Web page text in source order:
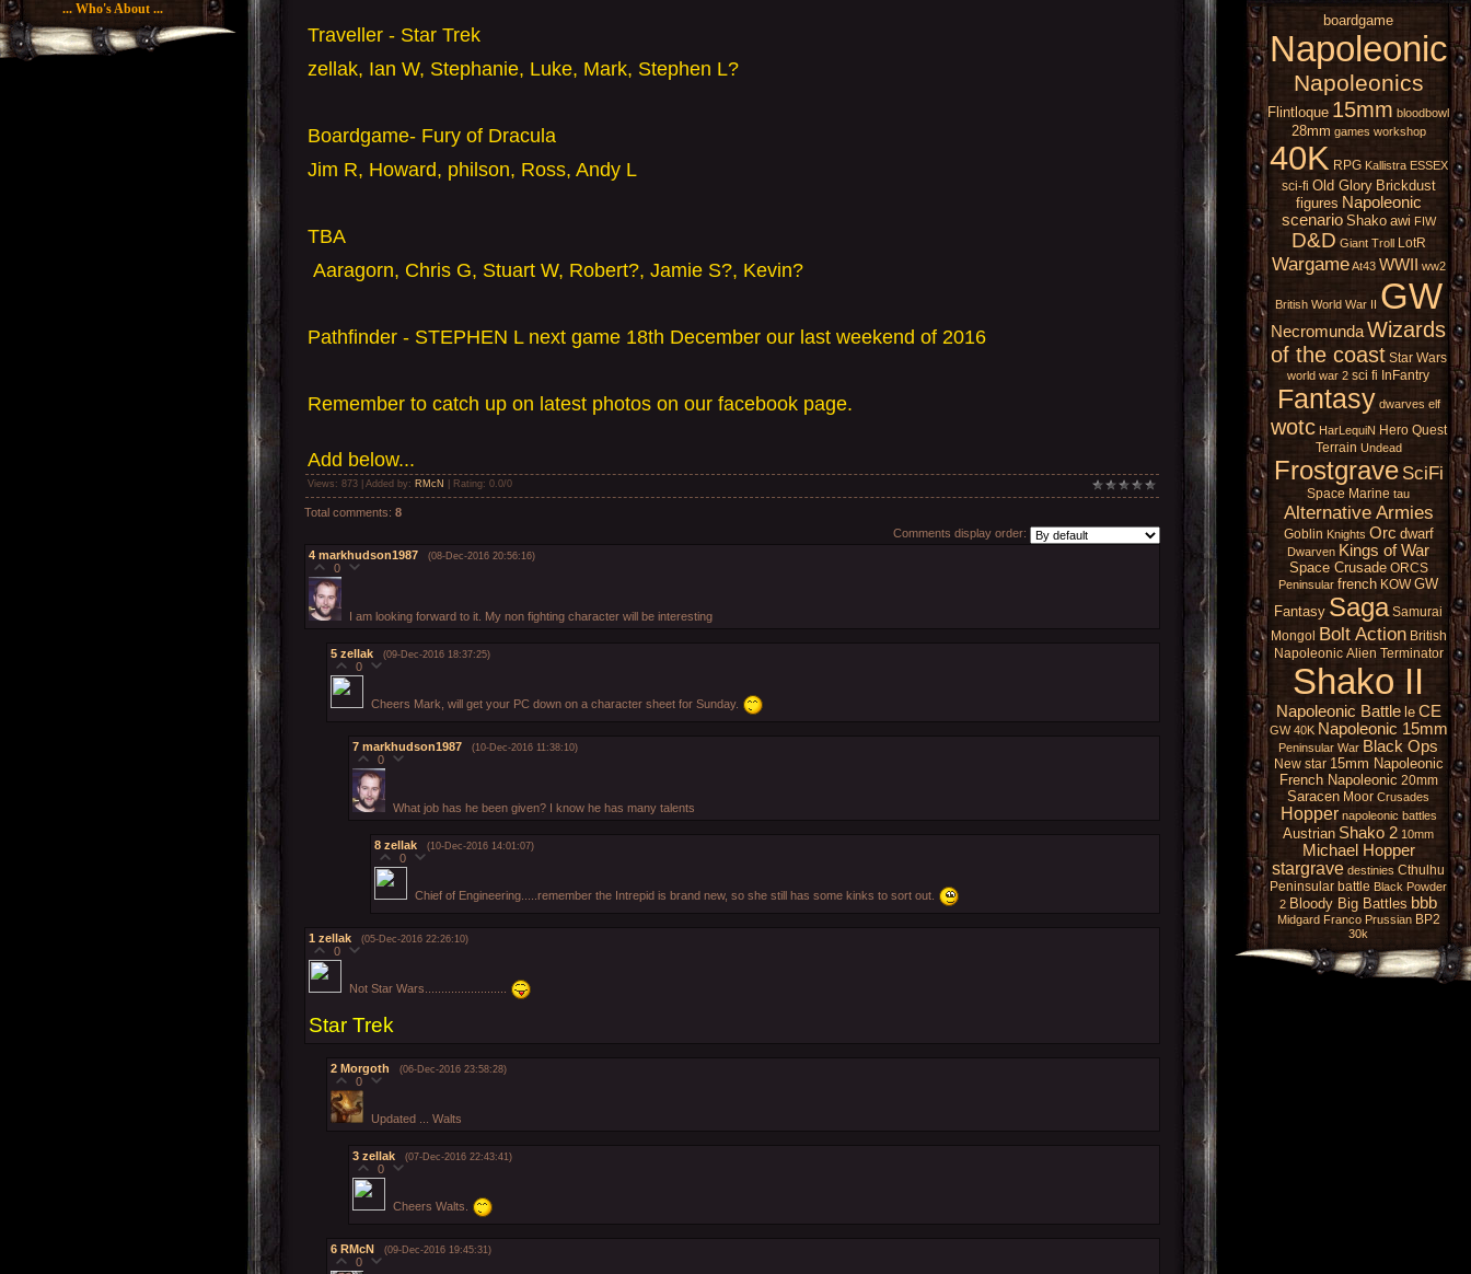
... Who's About ...
Traveller - Star Trek
zellak, Ian W, Stephanie, Luke, Mark, Stephen L?
Boardgame- Fury of Dracula
Jim R, Howard, philson, Ross, Andy L
TBA
Aaragorn, Chris G, Stuart W, Robert?, Jamie S?, Kevin?
Pathfinder - STEPHEN L next game 18th December our last weekend of 2016
Remember to catch up on latest photos on our facebook page.
Add below...
Views : 873 | Added by: RMcN Rating: 0.0/0
Total comments: 8
Comments display order:
4 markhudson1987 (08-Dec-2016 20:56:16)
0
I am looking forward to it. My non fighting character will be interesting
5 zellak (09-Dec-2016 18:37:25)
0
Cheers Mark, will get your PC down on a character sheet for Sunday.
7 markhudson1987 (10-Dec-2016 11:38:10)
0
What job has he been given? I know he has many talents
8 zellak (10-Dec-2016 14:01:07)
0
Chief of Engineering.....remember the Intrepid is brand new, so she still has some kinks to sort out.
1 zellak (05-Dec-2016 22:26:10)
0
Not Star Wars.........................
Star Trek
2 Morgoth (06-Dec-2016 23:58:28)
0
Updated ... Walts
3 zellak (07-Dec-2016 22:43:41)
0
Cheers Walts.
6 RMcN (09-Dec-2016 19:45:31)
0
boardgame
Napoleonic
Napoleonics
Flintloque 15mm bloodbowl
28mm games workshop
40K RPG Kallistra ESSEX
sci-fi Old Glory Brickdust
figures Napoleonic
scenario Shako awi FIW
D&D Giant Troll LotR
Wargame At43 WWII ww2
British World War II GW
NecromundaWizards
of the coast Star Wars
world war 2 sci fi InFantry
Fantasy dwarves elf
wotc HarLequiN Hero Quest
Terrain Undead
Frostgrave SciFi
Space Marine tau
Alternative Armies
Goblin Knights Orc dwarf
Dwarven Kings of War
Space Crusade ORCS
Peninsular french KOW GW
Fantasy Saga Samurai
Mongol Bolt Action British
Napoleonic Alien Terminator
Shako II
Napoleonic Battle le CE
GW 40K Napoleonic 15mm
Peninsular War Black Ops
New star 15mm Napoleonic
French Napoleonic 20mm
Saracen Moor Crusades
Hopper napoleonic battles
Austrian Shako 2 10mm
Michael Hopper
stargrave destinies Cthulhu
Peninsular battle Black Powder
2 Bloody Big Battles bbb
Midgard Franco Prussian BP2
30k